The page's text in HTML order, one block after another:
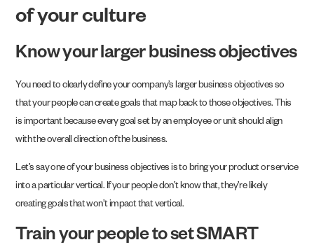
of your culture
Know your larger business objectives
You need to clearly define your company’s larger business objectives so
that your people can create goals that map back to those objectives. This
is important because every goal set by an employee or unit should align
with the overall direction of the business.
Let’s say one of your business objectives is to bring your product or service
into a particular vertical. If your people don’t know that, they’re likely
creating goals that won’t impact that vertical.
Train your people to set SMART